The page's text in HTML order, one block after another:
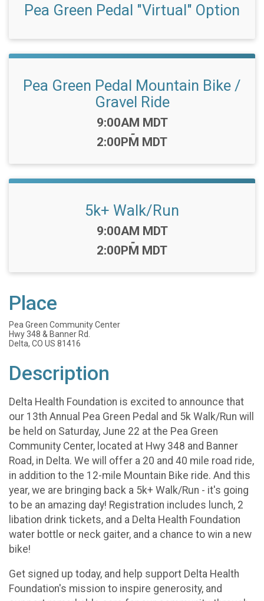
Pea Green Pedal "Virtual" Option
Pea Green Pedal Mountain Bike /
Gravel Ride
Time:
9:00AM MDT
-
2:00PM MDT
5k+ Walk/Run
Time:
9:00AM MDT
-
2:00PM MDT
Place
Pea Green Community Center
Hwy 348 & Banner Rd.
Delta, CO US 81416
Description
Delta Health Foundation is excited to announce that
our 13th Annual Pea Green Pedal and 5k Walk/Run will
be held on Saturday, June 22 at the Pea Green
Community Center, located at Hwy 348 and Banner
Road, in Delta. We will offer a 20 and 40 mile road ride,
in addition to the 12-mile Mountain Bike ride. And this
year, we are bringing back a 5k+ Walk/Run - it's going
to be an amazing day! Registration includes lunch, 2
libation drink tickets, and a Delta Health Foundation
water bottle or neck gaiter, and a chance to win a new
bike!
Get signed up today, and help support Delta Health
Foundation's mission to inspire generosity, and